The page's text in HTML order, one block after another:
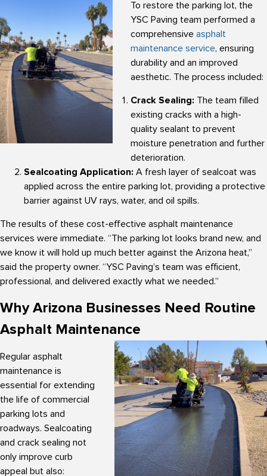
To restore the parking lot, the
YSC Paving team performed a
comprehensive asphalt
maintenance service, ensuring
durability and an improved
aesthetic. The process included:
Crack Sealing: The team filled
existing cracks with a high-
quality sealant to prevent
moisture penetration and further
deterioration.
Sealcoating Application: A fresh layer of sealcoat was
applied across the entire parking lot, providing a protective
barrier against UV rays, water, and oil spills.
The results of these cost-effective asphalt maintenance
services were immediate. “The parking lot looks brand new, and
we know it will hold up much better against the Arizona heat,”
said the property owner. “YSC Paving’s team was efficient,
professional, and delivered exactly what we needed.”
Why Arizona Businesses Need Routine
Asphalt Maintenance
Regular asphalt
maintenance is
essential for extending
the life of commercial
parking lots and
roadways. Sealcoating
and crack sealing not
only improve curb
appeal but also: